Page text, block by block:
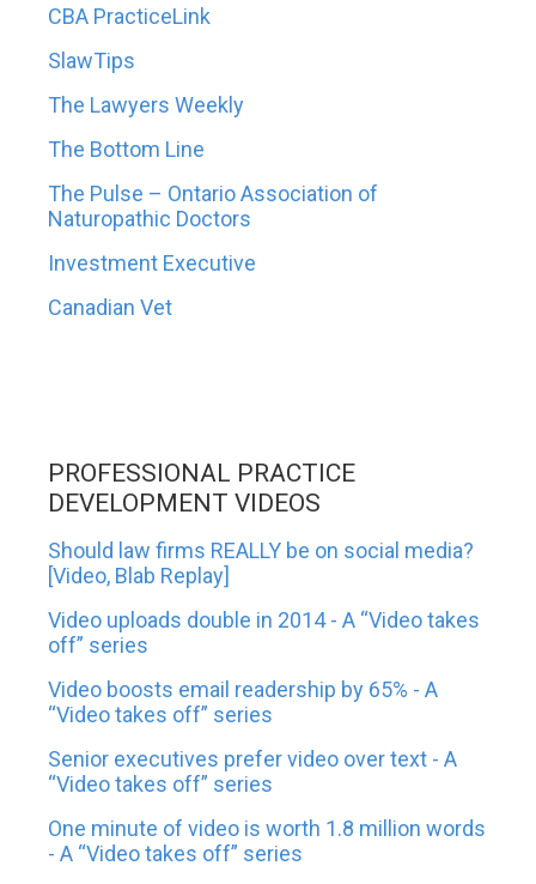
CBA PracticeLink
SlawTips
The Lawyers Weekly
The Bottom Line
The Pulse – Ontario Association of
Naturopathic Doctors
Investment Executive
Canadian Vet
PROFESSIONAL PRACTICE
DEVELOPMENT VIDEOS
Should law firms REALLY be on social media?
[Video, Blab Replay]
Video uploads double in 2014 - A “Video takes
off” series
Video boosts email readership by 65% - A
“Video takes off” series
Senior executives prefer video over text - A
“Video takes off” series
One minute of video is worth 1.8 million words
- A “Video takes off” series